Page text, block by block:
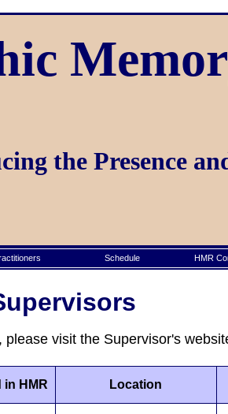
the Presence
Schedule HMR
visit the Supervisor's
in HMR Location